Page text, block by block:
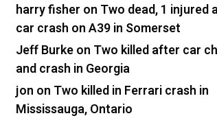
harry fisher on Two dead, 1 injured
car crash on A39 in Somerset
Jeff Burkeon Two killed after car
and crash in Georgia
jon on Two killed in Ferrari crash in
Mississauga, Ontario